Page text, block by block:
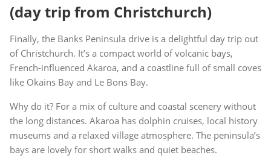
(day trip from Christchurch)
Finally, the Banks Peninsula drive is a delightful day trip out
of Christchurch. It’s a compact world of volcanic bays,
French-influenced Akaroa, and a coastline full of small coves
like Okains Bay and Le Bons Bay.
Why do it? For a mix of culture and coastal scenery without
the long distances. Akaroa has dolphin cruises, local history
museums and a relaxed village atmosphere. The peninsula’s
bays are lovely for short walks and quiet beaches.